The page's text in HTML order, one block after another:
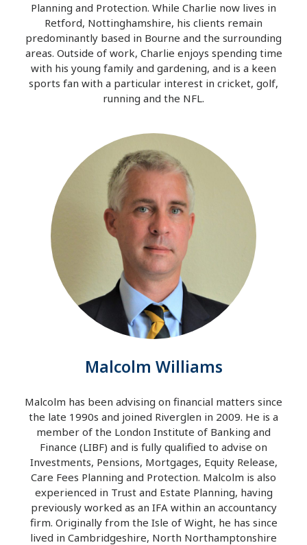
Planning and Protection. While Charlie now lives in
Retford, Nottinghamshire, his clients remain
predominantly based in Bourne and the surrounding
areas. Outside of work, Charlie enjoys spending time
with his young family and gardening, and is a keen
sports fan with a particular interest in cricket, golf,
running and the NFL.
Malcolm Williams
Malcolm has been advising on financial matters since
the late 1990s and joined Riverglen in 2009. He is a
member of the London Institute of Banking and
Finance (LIBF) and is fully qualified to advise on
Investments, Pensions, Mortgages, Equity Release,
Care Fees Planning and Protection. Malcolm is also
experienced in Trust and Estate Planning, having
previously worked as an IFA within an accountancy
firm. Originally from the Isle of Wight, he has since
lived in Cambridgeshire, North Northamptonshire